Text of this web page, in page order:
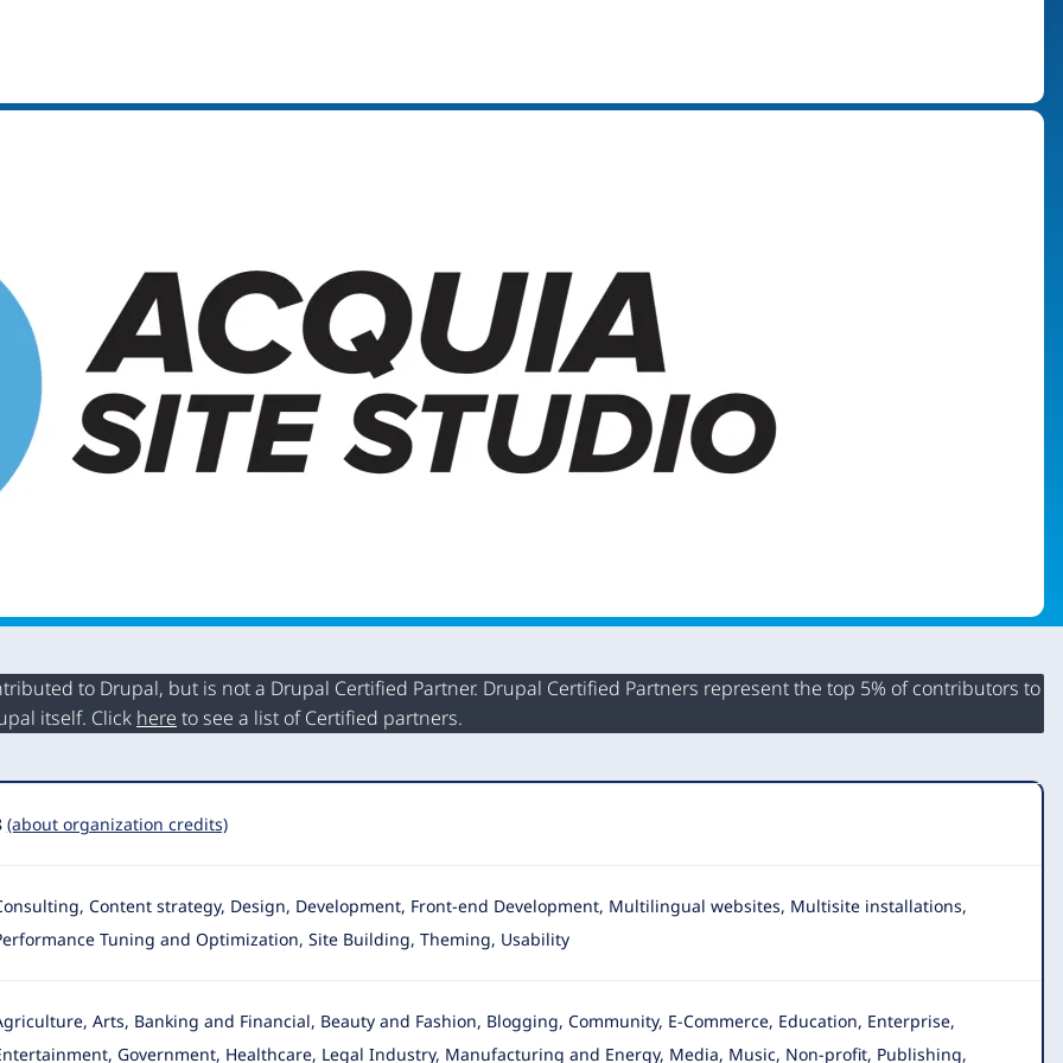
to Drupal, but is not a Drupal Certified Partner. Drupal Certified Partners represent the top 5% of contributors to
itself. Click here to see a list of Certified partners.
(about organization credits)
Content strategy, Design, Development, Front-end Development, Multilingual websites, Multisite installations,
Tuning and Optimization, Site Building, Theming, Usability
Arts, Banking and Financial, Beauty and Fashion, Blogging, Community, E-Commerce, Education, Enterprise,
Government, Healthcare, Legal Industry, Manufacturing and Energy, Media, Music, Non-profit, Publishing,